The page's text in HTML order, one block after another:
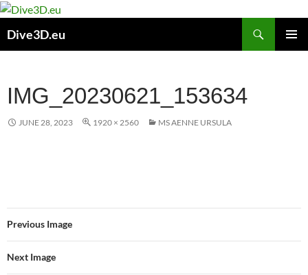
Skip
content
Dive3D.eu
IMG_20230621_153634
JUNE 28, 2023 1920 × 2560 MS AENNE URSULA
Previous Image
Next Image